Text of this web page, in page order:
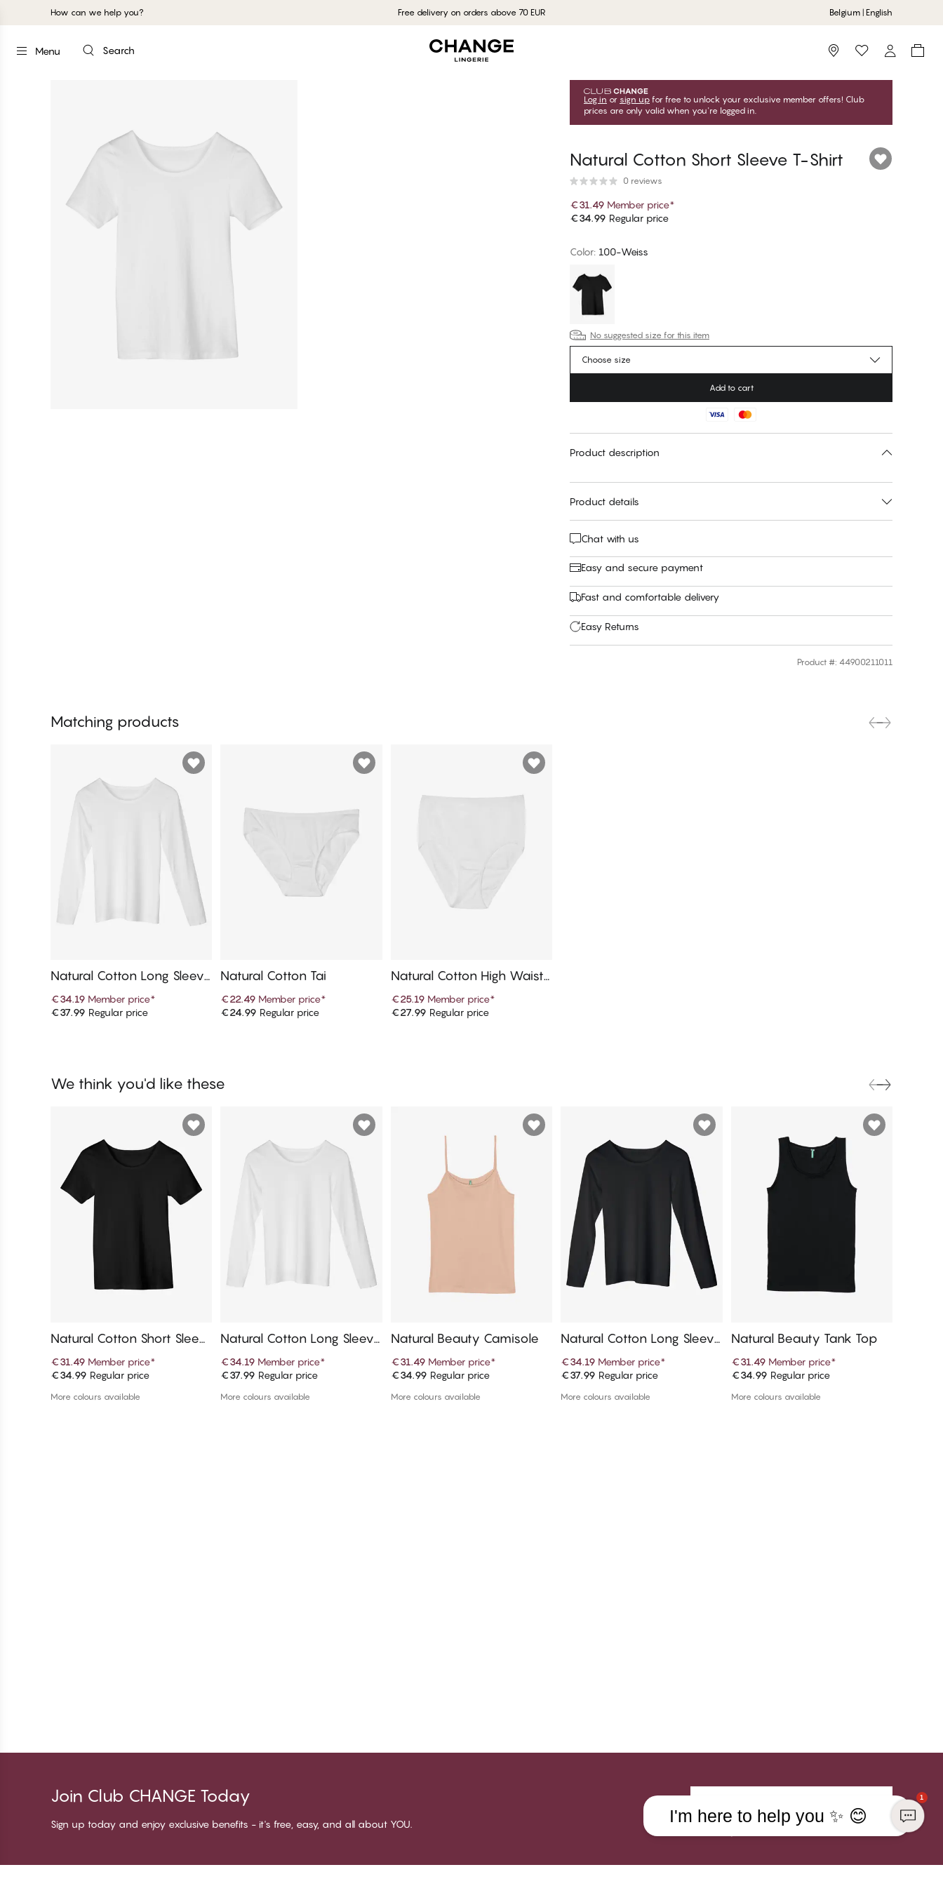
How can we help you? Free delivery on orders above 70 EUR Belgium | English
Menu Search Storefinder
Log in or sign up for free to unlock your exclusive member offers! Club
prices are only valid when you're logged in.
Natural Cotton Short Sleeve T-Shirt
0 reviews
€31.49 Member price*
€34.99 Regular price
Color: 100-Weiss
No suggested size for this item
Choose size
Add to cart
Product description
Product details
Chat with us
Easy and secure payment
Fast and comfortable delivery
Easy Returns
Product #: 44900211011
Matching products
Add to cart
Natural Cotton Long Sleeve
€34.19 Member price*
€37.99 Regular price Add to cart
Natural Cotton Tai
€22.49 Member price*
€24.99 Regular price Add to cart
Natural Cotton High Waist T
€25.19 Member price*
€27.99 Regular price
We think you'd like these
Add to cart
Natural Cotton Short Sleev
€31.49 Member price*
€34.99 Regular price
More colours available
Add to cart
Natural Cotton Long Sleeve
€34.19 Member price*
€37.99 Regular price
More colours available
Add to cart
Natural Beauty Camisole
€31.49 Member price*
€34.99 Regular price
More colours available
Add to cart
Natural Cotton Long Sleeve
€34.19 Member price*
€37.99 Regular price
More colours available
Add to cart
Natural Beauty Tank Top
€31.49 Member price*
€34.99 Regular price
More colours available
Join Club CHANGE Today
Sign up today and enjoy exclusive benefits - it's free, easy, and all about YOU.
1
I'm here to help you ✨ 😊